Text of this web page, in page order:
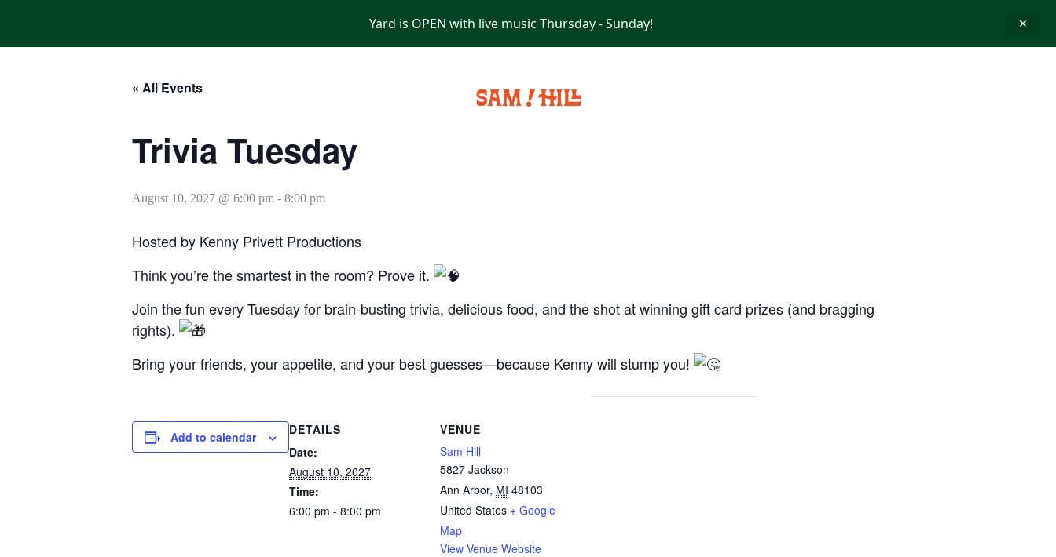
Yard is OPEN with live music Thursday - Sunday! ✕
« All Events
Trivia Tuesday
August 10, 2027 @ 6:00 pm - 8:00 pm
Hosted by Kenny Privett Productions
Think you’re the smartest in the room? Prove it.
Join the fun every Tuesday for brain-busting trivia, delicious food, and the shot at winning gift card prizes (and bragging
rights).
Bring your friends, your appetite, and your best guesses—because Kenny will stump you!
Add to calendar
DETAILS
Date:
August 10, 2027
Time:
6:00 pm - 8:00 pm
VENUE
Sam Hill
5827 Jackson
Ann Arbor, MI 48103
United States + Google
Map
View Venue Website